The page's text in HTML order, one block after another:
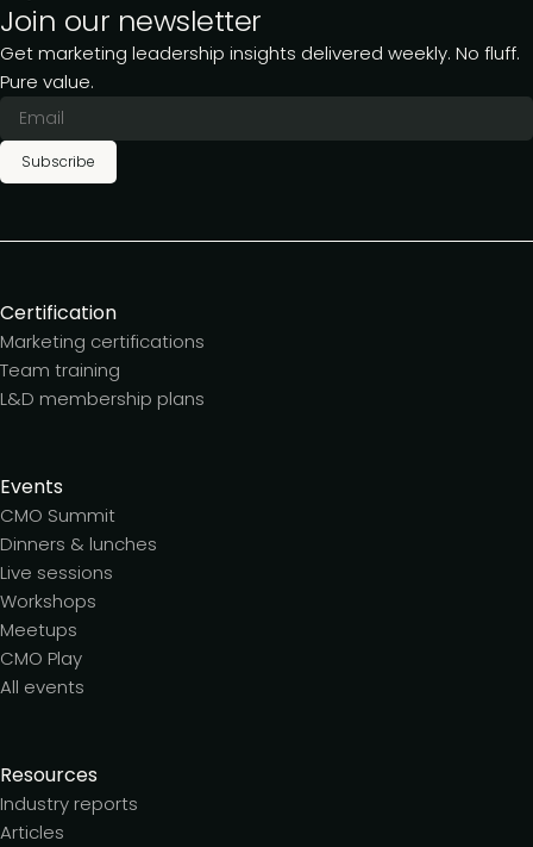
Join our newsletter
Get marketing leadership insights delivered weekly. No fluff.
Pure value.
Subscribe
Certification
Marketing certifications
Team training
L&D membership plans
Events
CMO Summit
Dinners & lunches
Live sessions
Workshops
Meetups
CMO Play
All events
Resources
Industry reports
Articles